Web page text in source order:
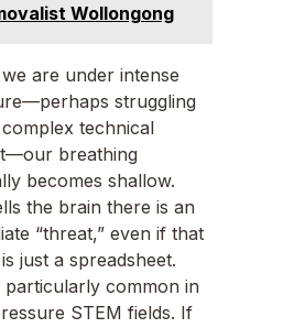
Wollongong
are under intense
struggling
technical
breathing
becomes shallow.
the brain there is an
“threat,” even if that
just a spreadsheet.
particularly common in
STEM fields. If